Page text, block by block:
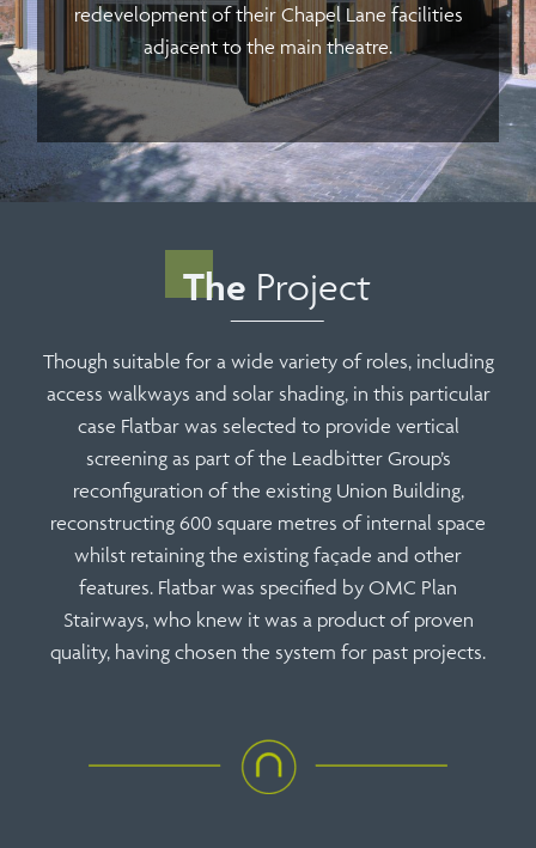
redevelopment of their Chapel Lane facilities
adjacent to the main theatre.
The Project
Though suitable for a wide variety of roles, including
access walkways and solar shading, in this particular
case Flatbar was selected to provide vertical
screening as part of the Leadbitter Group’s
reconfiguration of the existing Union Building,
reconstructing 600 square metres of internal space
whilst retaining the existing façade and other
features. Flatbar was specified by OMC Plan
Stairways, who knew it was a product of proven
quality, having chosen the system for past projects.